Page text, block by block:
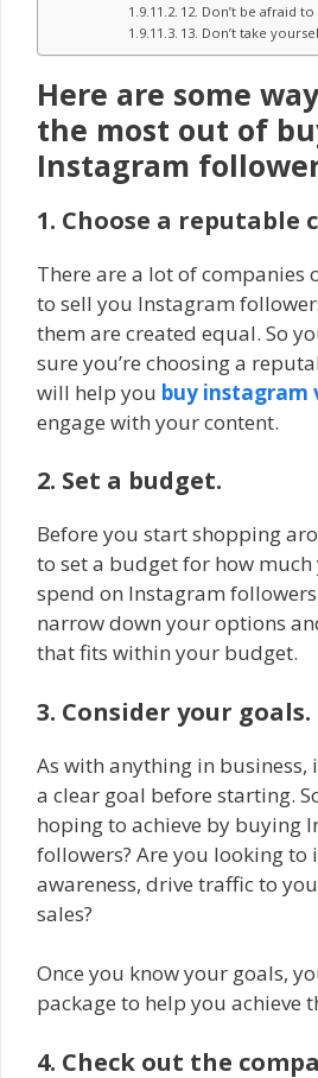
12. Don’t be afraid to
13. Don’t take
Here are some
the most out of
Instagram
1. Choose a reputable
There are a lot of companies
to sell you Instagram
them are created equal. So
sure you’re choosing a
will help you buy instagram
engage with your content.
2. Set a budget.
Before you start shopping
to set a budget for how much
spend on Instagram
narrow down your options
that fits within your budget.
3. Consider your goals.
As with anything in business,
a clear goal before starting.
hoping to achieve by buying
followers? Are you looking to
awareness, drive traffic to
sales?
Once you know your goals,
package to help you achieve
4. Check out the